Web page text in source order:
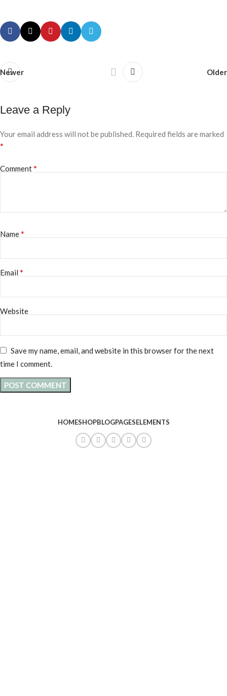
Newer Older
Leave a Reply
Your email address will not be published. Required fields are marked
*
Comment*
Name*
Email *
Website
Save my name, email, and website in this browser for the next
time I comment.
HOMESHOPBLOGPAGESELEMENTS